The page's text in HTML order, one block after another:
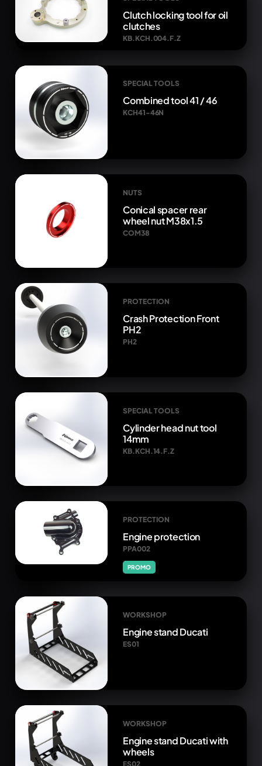
Clutch locking tool for oil
clutches
KB.KCH.004.F.Z
SPECIAL TOOLS
Combined tool 41 / 46
KCH41-46N
NUTS
Conical spacer rear
wheel nut M38x1.5
COM38
PROTECTION
Crash Protection Front
PH2
PH2
SPECIAL TOOLS
Cylinder head nut tool
14mm
KB.KCH.14.F.Z
PROTECTION
Engine protection
PPA002
PROMO
WORKSHOP
Engine stand Ducati
ES01
WORKSHOP
Engine stand Ducati with
wheels
ES02